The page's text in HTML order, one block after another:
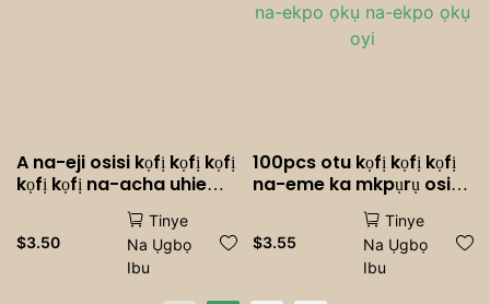
A na-eji osisi kọfị kọfị kọfị
kọfị kọfị na-acha uhie
$3.50
Tinye
Na Ụgbọ
Ibu
100pcs otu kọfị kọfị kọfị
na-eme ka mkpụrụ osisi
kọfị kọfị dị na ice cream
na-ekpo ọkụ na-ekpo
ọkụ oyi
$3.55
Tinye
Na Ụgbọ
Ibu